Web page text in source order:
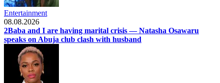
Entertainment
08.08.2026
2Baba and I are having marital crisis — Natasha Osawaru
speaks on Abuja club clash with husband